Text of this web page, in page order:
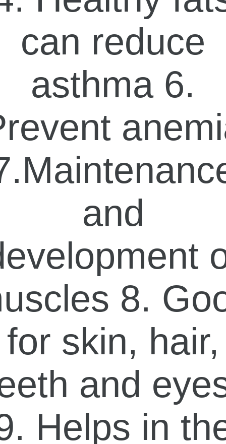
can reduce
asthma 6.
and
8.
for skin, hair,
and
Helps in